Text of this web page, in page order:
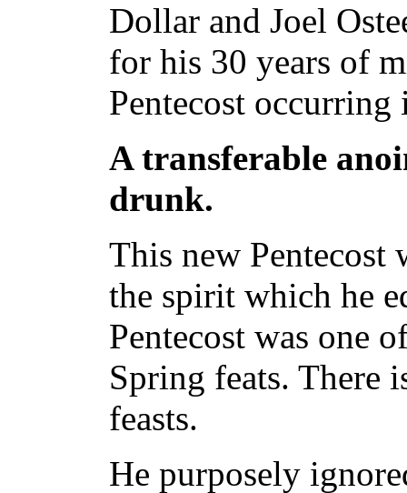
Dollar and Joel
for his 30 years of
Pentecost occurring
A transferable
drunk.
This new Pentecost
the spirit which he
Pentecost was one
Spring feats. There
feasts.
He purposely